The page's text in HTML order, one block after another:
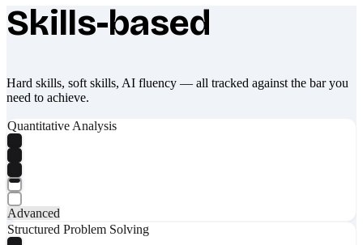
What makes Socratify different
Skills-based
Hard skills, soft skills, AI fluency — all tracked against the bar you
need to achieve.
Quantitative Analysis
Advanced
Structured Problem Solving